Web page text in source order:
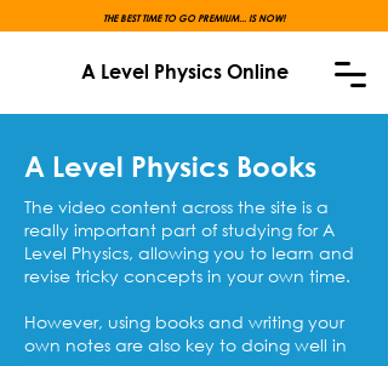
THE BEST TIME TO GO PREMIUM... IS NOW!
A Level Physics Online
A Level Physics Books
The video content across the site is a
really important part of studying for A
Level Physics, allowing you to learn and
revise tricky concepts in your own time.
However, using books and writing your
own notes are also key to doing well in